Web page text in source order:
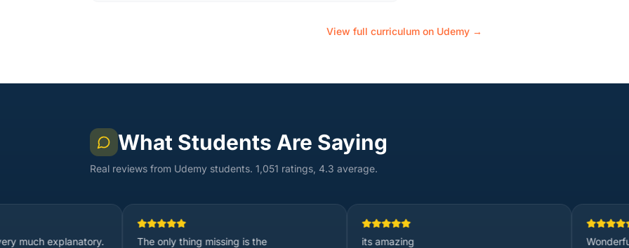
View full curriculum on Udemy →
What Students Are Saying
Real reviews from Udemy students. 1,051 ratings, 4.3 average.
The only thing missing is the